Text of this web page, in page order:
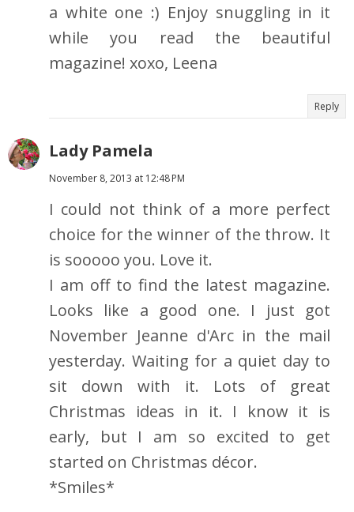
a white one :) Enjoy snuggling in it
while you read the beautiful
magazine! xoxo, Leena
Reply
Lady Pamela
November 8, 2013 at 12:48 PM
I could not think of a more perfect
choice for the winner of the throw. It
is sooooo you. Love it.
I am off to find the latest magazine.
Looks like a good one. I just got
November Jeanne d'Arc in the mail
yesterday. Waiting for a quiet day to
sit down with it. Lots of great
Christmas ideas in it. I know it is
early, but I am so excited to get
started on Christmas décor.
*Smiles*